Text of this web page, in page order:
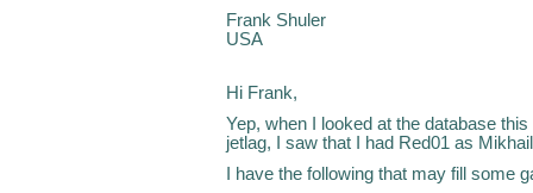
Frank Shuler
USA
Hi Frank,
Yep, when I looked at the database
jetlag, I saw that I had Red01 as
I have the following that may fill some